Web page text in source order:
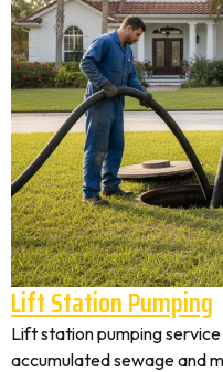
Lift Station Pumping
Lift station pumping
accumulated sewage and